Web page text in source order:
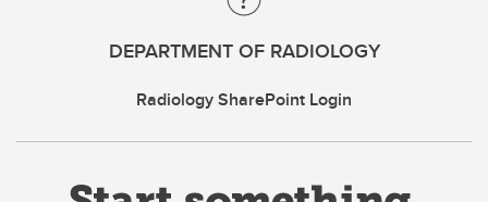
DEPARTMENT OF RADIOLOGY
Radiology SharePoint Login